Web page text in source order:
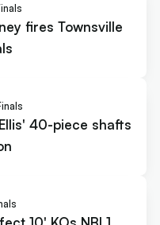
fires Townsville
40-piece shafts